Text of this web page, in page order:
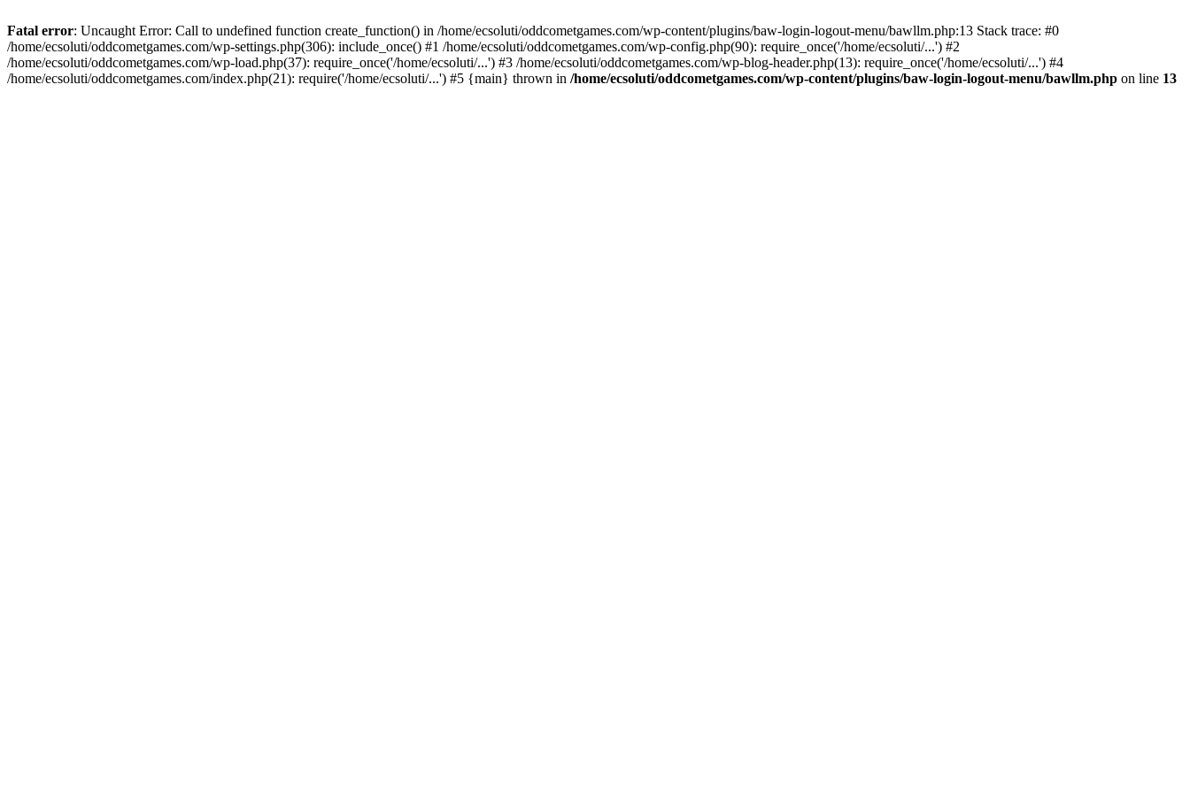
Fatal error: Uncaught Error: Call to undefined function create_function() in /home/ecsoluti/oddcometgames.com/wp-content/plugins/baw-login-logout-menu/bawllm.php:13 Stack trace: #0
/home/ecsoluti/oddcometgames.com/wp-settings.php(306): include_once() #1 /home/ecsoluti/oddcometgames.com/wp-config.php(90): require_once('/home/ecsoluti/...') #2
/home/ecsoluti/oddcometgames.com/wp-load.php(37): require_once('/home/ecsoluti/...') #3 /home/ecsoluti/oddcometgames.com/wp-blog-header.php(13): require_once('/home/ecsoluti/...') #4
/home/ecsoluti/oddcometgames.com/index.php(21): require('/home/ecsoluti/...') #5 {main} thrown in /home/ecsoluti/oddcometgames.com/wp-content/plugins/baw-login-logout-menu/bawllm.php on line 13